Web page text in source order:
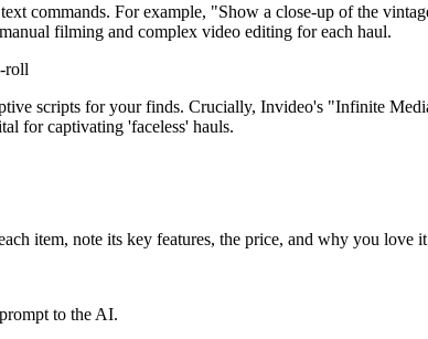
commands. For example, "Show a close-up of the
filming and complex video editing for each haul.
roll
scripts for your finds. Crucially, Invideo's "Infinite
for captivating 'faceless' hauls.
item, note its key features, the price, and why you
to the AI.